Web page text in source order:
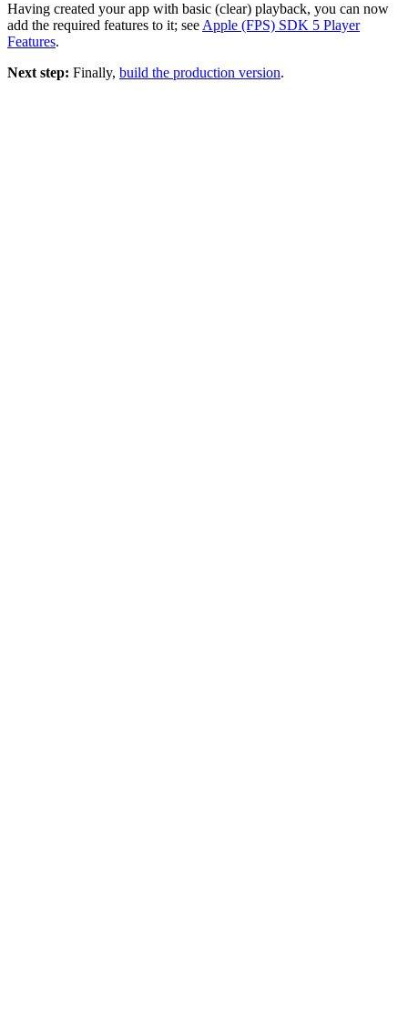
Having created your app with basic (clear) playback, you can now
add the required features to it; see Apple (FPS) SDK 5 Player
Features.
Next step: Finally, build the production version.